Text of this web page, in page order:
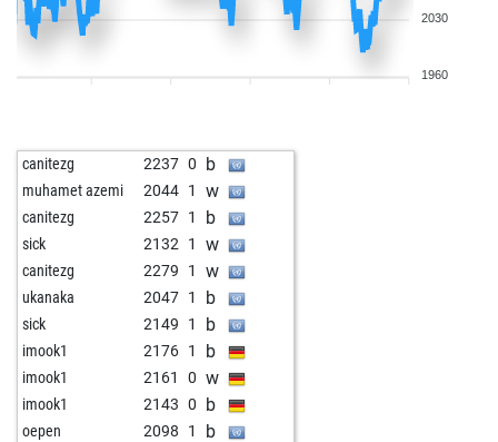
2030
1960
canitezg 2237 0 b
muhamet azemi 2044 1 w
canitezg 2257 1 b
sick 2132 1 w
canitezg 2279 1 w
ukanaka 2047 1 b
sick 2149 1 b
imook1 2176 1 b
imook1 2161 0 w
imook1 2143 0 b
oepen 2098 1 b